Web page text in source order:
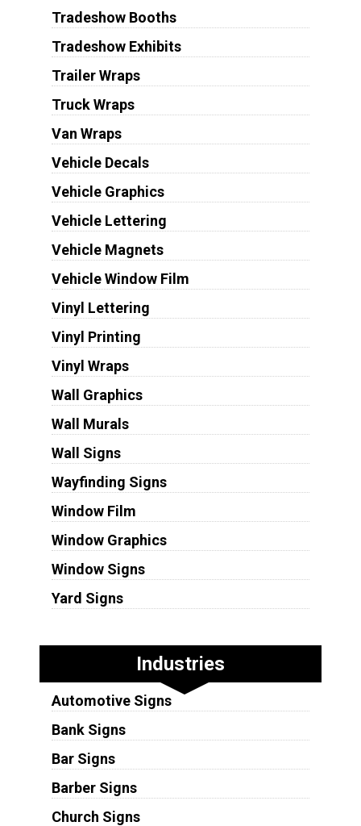
Tradeshow Booths
Tradeshow Exhibits
Trailer Wraps
Truck Wraps
Van Wraps
Vehicle Decals
Vehicle Graphics
Vehicle Lettering
Vehicle Magnets
Vehicle Window Film
Vinyl Lettering
Vinyl Printing
Vinyl Wraps
Wall Graphics
Wall Murals
Wall Signs
Wayfinding Signs
Window Film
Window Graphics
Window Signs
Yard Signs
Industries
Automotive Signs
Bank Signs
Bar Signs
Barber Signs
Church Signs